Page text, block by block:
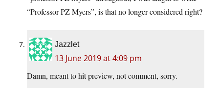
“Professor PZ Myers”, is that no longer considered right?
Jazzlet
13 June 2019 at 4:09 pm
Damn, meant to hit preview, not comment, sorry.